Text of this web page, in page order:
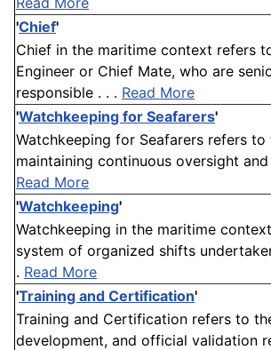
'Chief'
Chief in the maritime context refers
Engineer or Chief Mate, who are
responsible . . . Read More
'Watchkeeping for Seafarers'
Watchkeeping for Seafarers refers
maintaining continuous oversight
Read More
'Watchkeeping'
Watchkeeping in the maritime
system of organized shifts
. Read More
'Training and Certification'
Training and Certification refers to
development, and official validation